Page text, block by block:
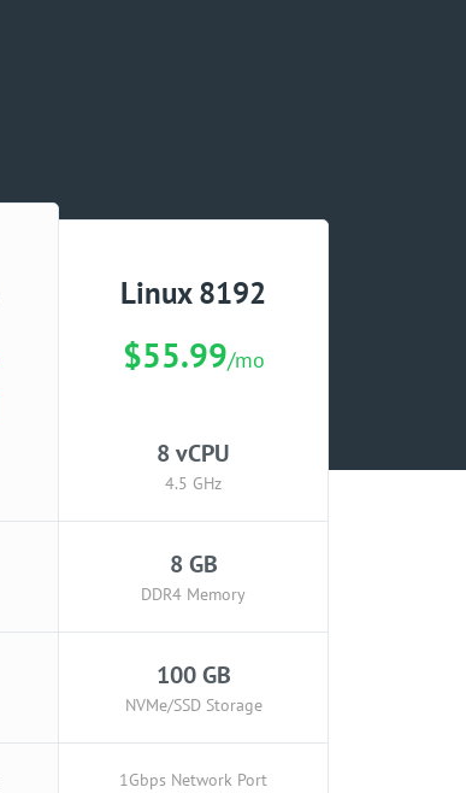
Linux 8192
$55.99/mo
8 vCPU
4.5 GHz
8 GB
DDR4 Memory
100 GB
NVMe/SSD Storage
1Gbps Network Port